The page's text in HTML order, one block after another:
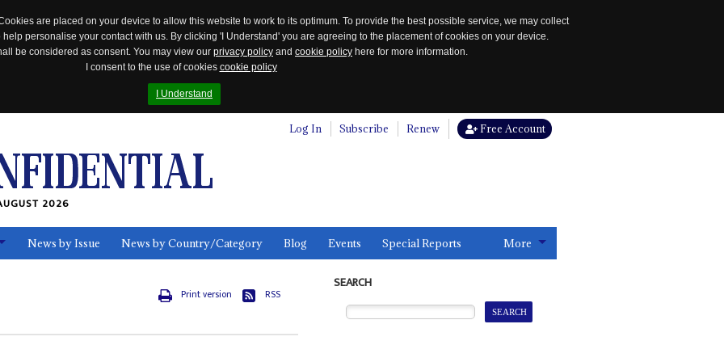
are placed on your device to allow this website to work to its optimum. To provide the best possible service, we may collect
personalise your contact with us. By clicking 'I Understand' you are agreeing to the placement of cookies on your device.
be considered as consent. You may view our privacy policy and cookie policy here for more information.
I consent to the use of cookies cookie policy
I Understand
Log In Subscribe Renew Free Account
2026
News by Issue News by Country/Category Blog Events Special Reports More
Print version RSS
SEARCH